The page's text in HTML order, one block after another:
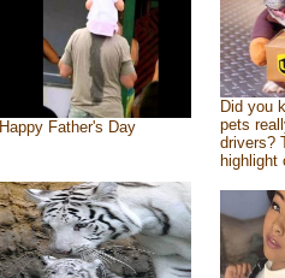
Happy Father's Day
Did you
pets
drivers?
highlight